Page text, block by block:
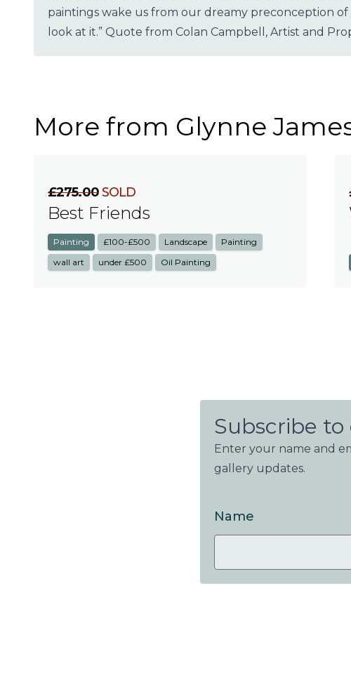
paintings wake us from our dreamy preconception
look at it.” Quote from Colan Campbell, Artist and
More from Glynne
£275.00SOLD
Best Friends
Painting £100-£500 Landscape
Painting
wall art
under £500 Oil Painting
Subscribe
Enter your name and
gallery updates.
Name